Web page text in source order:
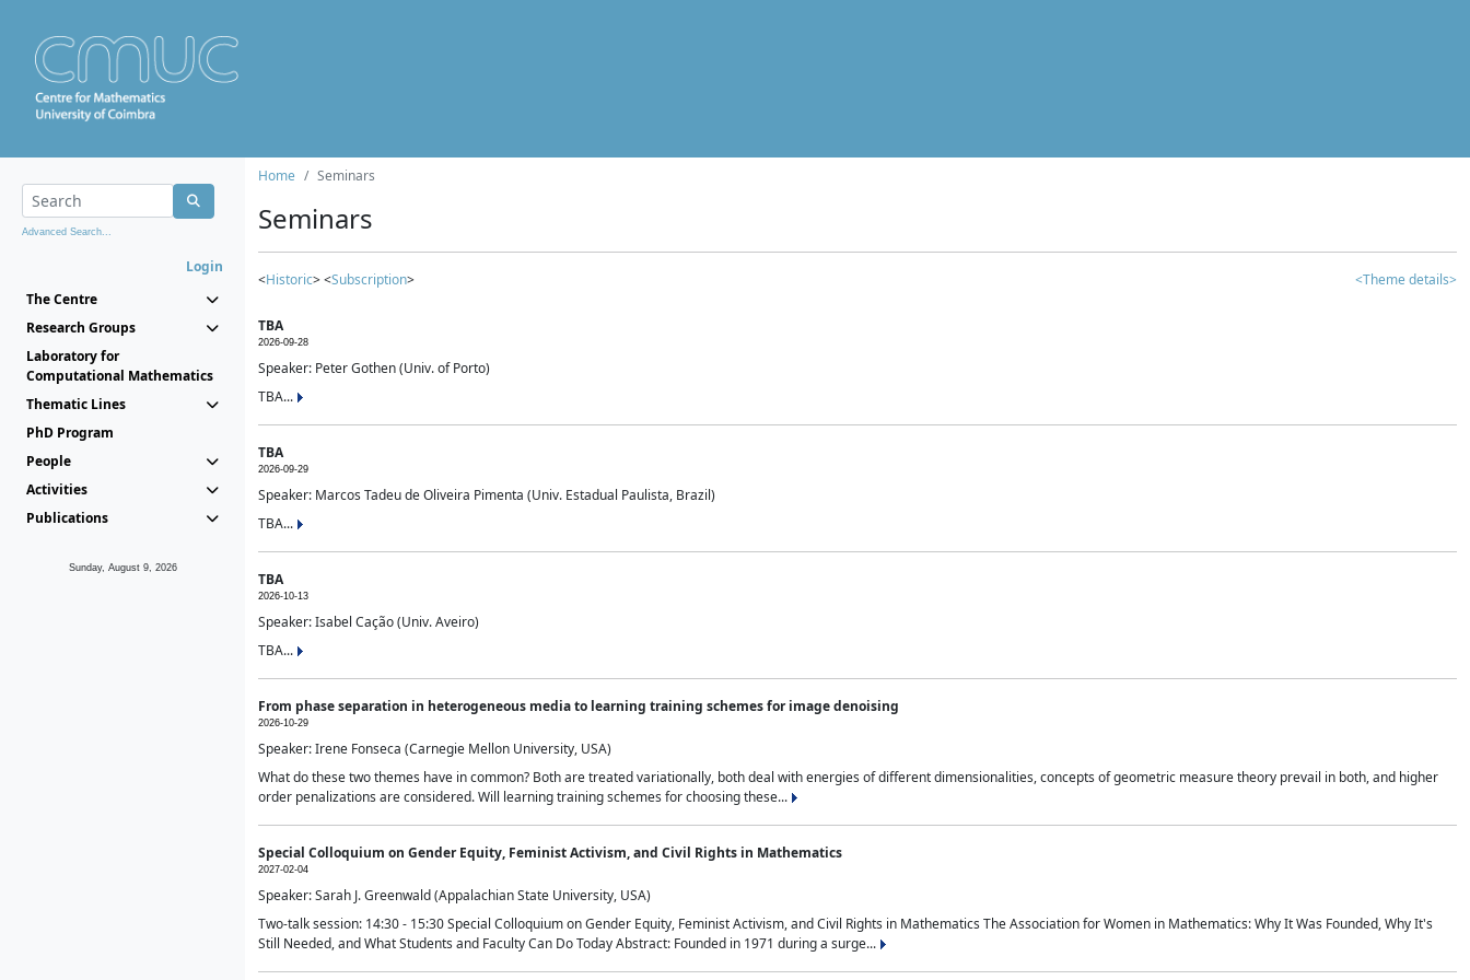
Advanced Search...
Login
The Centre
Research Groups
Laboratory for
Computational Mathematics
Thematic Lines
PhD Program
People
Activities
Publications
Sunday, August 9, 2026
Home Seminars
Seminars
<Historic> <Subscription> <Theme details>
TBA
2026-09-28
Speaker: Peter Gothen (Univ. of Porto)
TBA...
TBA
2026-09-29
Speaker: Marcos Tadeu de Oliveira Pimenta (Univ. Estadual Paulista, Brazil)
TBA...
TBA
2026-10-13
Speaker: Isabel Cação (Univ. Aveiro)
TBA...
From phase separation in heterogeneous media to learning training schemes for image denoising
2026-10-29
Speaker: Irene Fonseca (Carnegie Mellon University, USA)
What do these two themes have in common? Both are treated variationally, both deal with energies of different dimensionalities, concepts of geometric measure theory prevail in both, and higher
order penalizations are considered. Will learning training schemes for choosing these...
Special Colloquium on Gender Equity, Feminist Activism, and Civil Rights in Mathematics
2027-02-04
Speaker: Sarah J. Greenwald (Appalachian State University, USA)
Two-talk session: 14:30 - 15:30 Special Colloquium on Gender Equity, Feminist Activism, and Civil Rights in Mathematics The Association for Women in Mathematics: Why It Was Founded, Why It's
Still Needed, and What Students and Faculty Can Do Today Abstract: Founded in 1971 during a surge...